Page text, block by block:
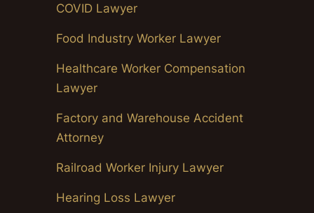
COVID Lawyer
Food Industry Worker Lawyer
Healthcare Worker Compensation
Lawyer
Factory and Warehouse Accident
Attorney
Railroad Worker Injury Lawyer
Hearing Loss Lawyer